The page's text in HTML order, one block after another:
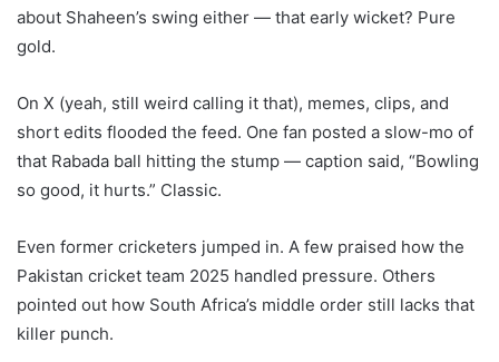
about Shaheen’s swing either — that early wicket? Pure
gold.
On X (yeah, still weird calling it that), memes, clips, and
short edits flooded the feed. One fan posted a slow-mo of
that Rabada ball hitting the stump — caption said, “Bowling
so good, it hurts.” Classic.
Even former cricketers jumped in. A few praised how the
Pakistan cricket team 2025 handled pressure. Others
pointed out how South Africa’s middle order still lacks that
killer punch.